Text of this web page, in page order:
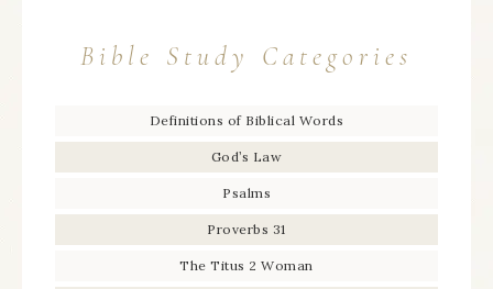
Bible Study Categories
Definitions of Biblical Words
God’s Law
Psalms
Proverbs 31
The Titus 2 Woman